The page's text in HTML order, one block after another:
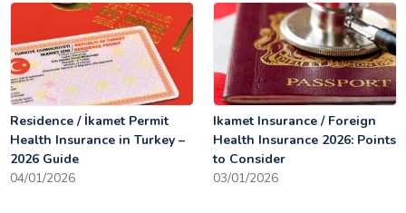
Residence / İkamet Permit
Health Insurance in Turkey –
2026 Guide
04/01/2026
Ikamet Insurance / Foreign
Health Insurance 2026: Points
to Consider
03/01/2026